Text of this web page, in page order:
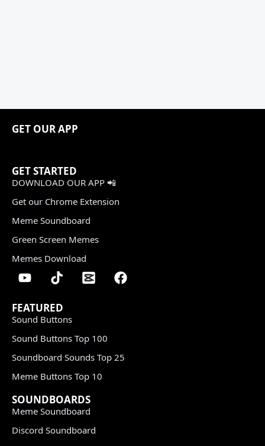
GET OUR APP
GET STARTED
DOWNLOAD OUR APP 📲
Get our Chrome Extension
Meme Soundboard
Green Screen Memes
Memes Download
FEATURED
Sound Buttons
Sound Buttons Top 100
Soundboard Sounds Top 25
Meme Buttons Top 10
SOUNDBOARDS
Meme Soundboard
Discord Soundboard